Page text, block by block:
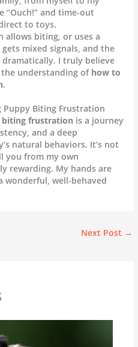
“Ouch!” and time-out
to toys.
allows biting, or uses a
mixed signals, and the
dramatically. I truly believe
understanding of how to
.
Puppy Biting Frustration
frustration is a journey
and a deep
natural behaviors. It’s not
you from my own
rewarding. My hands are
wonderful, well-behaved
Next Post →